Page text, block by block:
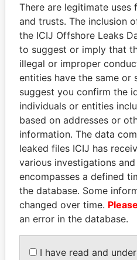
How to
database
The ICIJ Offshore
licensed under the
License and contents
Commons
Always cite the
of Investigative
this data. You can
of the database here.
DOWNLOAD DATA
There are legitimate
and trusts. The inclusion
the ICIJ Offshore Leaks
to suggest or imply that
illegal or improper
entities have the same or
suggest you confirm the
individuals or entities
based on addresses or
information. The data
leaked files ICIJ has
various investigations
encompasses a defined
the database. Some
changed over time.
an error in the database.
I have read and